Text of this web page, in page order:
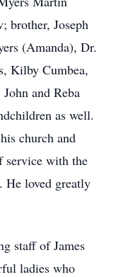
brother, Joseph
(Amanda), Dr.
Kilby Cumbea,
and Reba
as well.
church and
service with the
loved greatly
staff of James
ladies who